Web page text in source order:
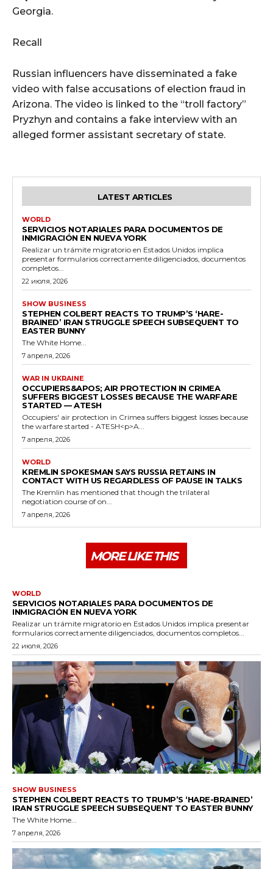
Georgia.
Recall
Russian influencers have disseminated a fake
video with false accusations of election fraud in
Arizona. The video is linked to the “troll factory”
Pryzhyn and contains a fake interview with an
alleged former assistant secretary of state.
LATEST ARTICLES
WORLD
SERVICIOS NOTARIALES PARA DOCUMENTOS DE
INMIGRACIÓN EN NUEVA YORK
Realizar un trámite migratorio en Estados Unidos implica
presentar formularios correctamente diligenciados, documentos
completos...
22 июля, 2026
SHOW BUSINESS
STEPHEN COLBERT REACTS TO TRUMP’S ‘HARE-
BRAINED’ IRAN STRUGGLE SPEECH SUBSEQUENT TO
EASTER BUNNY
The White Home...
7 апреля, 2026
WAR IN UKRAINE
OCCUPIERS&APOS; AIR PROTECTION IN CRIMEA
SUFFERS BIGGEST LOSSES BECAUSE THE WARFARE
STARTED — ATESH
Occupiers' air protection in Crimea suffers biggest losses because
the warfare started - ATESH<p>A...
7 апреля, 2026
WORLD
KREMLIN SPOKESMAN SAYS RUSSIA RETAINS IN
CONTACT WITH US REGARDLESS OF PAUSE IN TALKS
The Kremlin has mentioned that though the trilateral
negotiation course of on...
7 апреля, 2026
MORE LIKE THIS
WORLD
SERVICIOS NOTARIALES PARA DOCUMENTOS DE
INMIGRACIÓN EN NUEVA YORK
Realizar un trámite migratorio en Estados Unidos implica presentar
formularios correctamente diligenciados, documentos completos...
22 июля, 2026
SHOW BUSINESS
STEPHEN COLBERT REACTS TO TRUMP’S ‘HARE-BRAINED’
IRAN STRUGGLE SPEECH SUBSEQUENT TO EASTER BUNNY
The White Home...
7 апреля, 2026